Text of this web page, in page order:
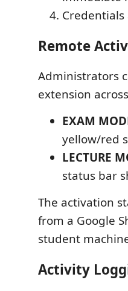
Remote
Administrators
extension
EXAM
yellow/red
LECTURE
status bar
The activation
from a Google
student
Activity